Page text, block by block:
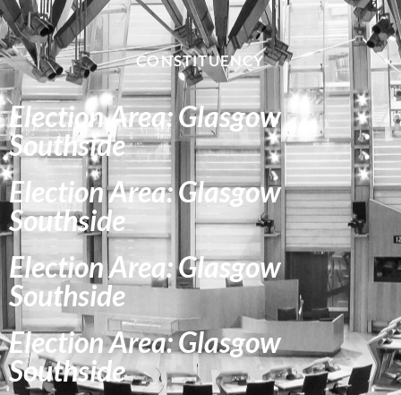
CONSTITUENCY
Election Area: Glasgow
Southside
Election Area: Glasgow
Southside
Election Area: Glasgow
Southside
Election Area: Glasgow
Southside